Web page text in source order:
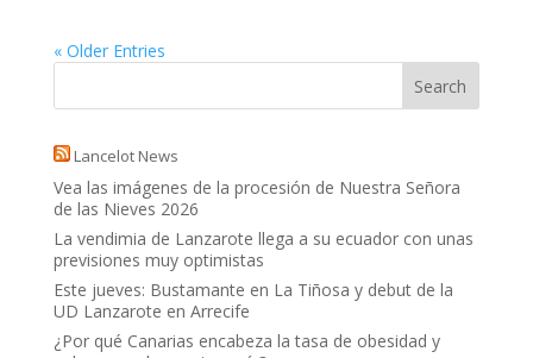
« Older Entries
Lancelot News
Vea las imágenes de la procesión de Nuestra Señora
de las Nieves 2026
La vendimia de Lanzarote llega a su ecuador con unas
previsiones muy optimistas
Este jueves: Bustamante en La Tiñosa y debut de la
UD Lanzarote en Arrecife
¿Por qué Canarias encabeza la tasa de obesidad y